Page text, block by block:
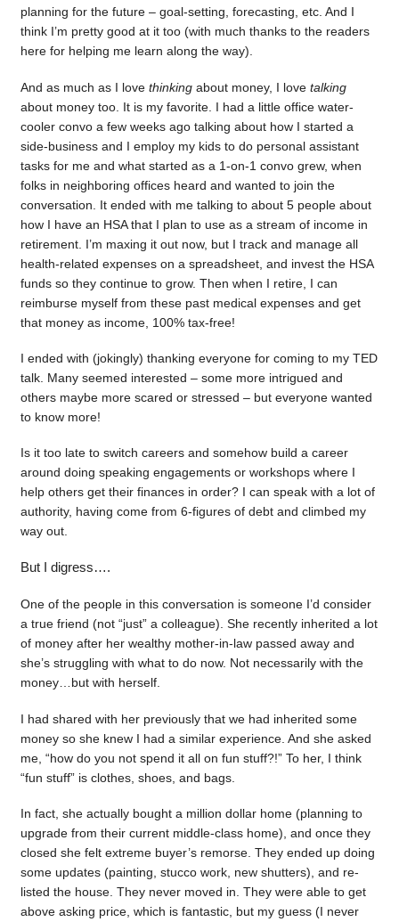
planning for the future – goal-setting, forecasting, etc. And I
think I’m pretty good at it too (with much thanks to the readers
here for helping me learn along the way).
And as much as I love thinkingabout money, I love talking
about money too. It is my favorite. I had a little office water-
cooler convo a few weeks ago talking about how I started a
side-business and I employ my kids to do personal assistant
tasks for me and what started as a 1-on-1 convo grew, when
folks in neighboring offices heard and wanted to join the
conversation. It ended with me talking to about 5 people about
how I have an HSA that I plan to use as a stream of income in
retirement. I’m maxing it out now, but I track and manage all
health-related expenses on a spreadsheet, and invest the HSA
funds so they continue to grow. Then when I retire, I can
reimburse myself from these past medical expenses and get
that money as income, 100% tax-free!
I ended with (jokingly) thanking everyone for coming to my TED
talk. Many seemed interested – some more intrigued and
others maybe more scared or stressed – but everyone wanted
to know more!
Is it too late to switch careers and somehow build a career
around doing speaking engagements or workshops where I
help others get their finances in order? I can speak with a lot of
authority, having come from 6-figures of debt and climbed my
way out.
But I digress….
One of the people in this conversation is someone I’d consider
a true friend (not “just” a colleague). She recently inherited a lot
of money after her wealthy mother-in-law passed away and
she’s struggling with what to do now. Not necessarily with the
money…but with herself.
I had shared with her previously that we had inherited some
money so she knew I had a similar experience. And she asked
me, “how do you not spend it all on fun stuff?!” To her, I think
“fun stuff” is clothes, shoes, and bags.
In fact, she actually bought a million dollar home (planning to
upgrade from their current middle-class home), and once they
closed she felt extreme buyer’s remorse. They ended up doing
some updates (painting, stucco work, new shutters), and re-
listed the house. They never moved in. They were able to get
above asking price, which is fantastic, but my guess (I never